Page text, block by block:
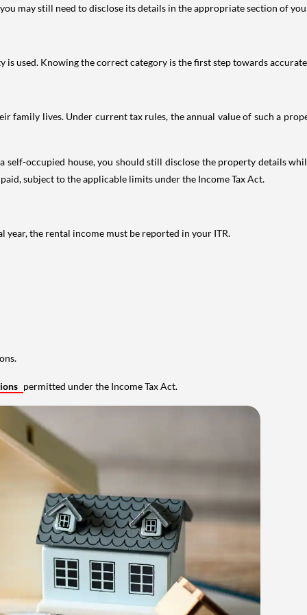
may still need to disclose its details in the appropriate section of
used. Knowing the correct category is the first step towards
family lives. Under current tax rules, the annual value of such a
self-occupied house, you should still disclose the property details
subject to the applicable limits under the Income Tax Act.
the rental income must be reported in your ITR.
permitted under the Income Tax Act.